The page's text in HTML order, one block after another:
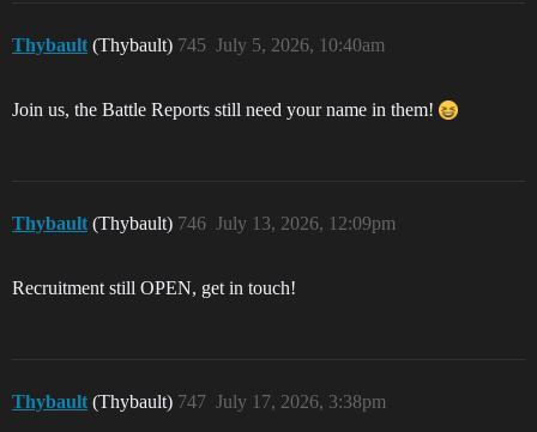
Thybault (Thybault) July 5, 2026, 10:40am
745
Join us, the Battle Reports still need your name in them!
Thybault (Thybault) July 13, 2026, 12:09pm
746
Recruitment still OPEN, get in touch!
Thybault (Thybault) July 17, 2026, 3:38pm
747